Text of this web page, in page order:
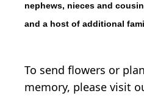
nephews, nieces and
and a host of additional
To send flowers or
memory, please visit